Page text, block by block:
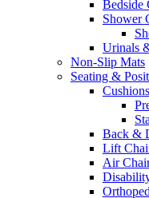
Bedside
Shower
Urinals
Non-Slip Mats
Seating &
Cushions
Back &
Lift
Air